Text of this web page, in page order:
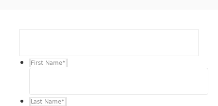
First Name*
Last Name*